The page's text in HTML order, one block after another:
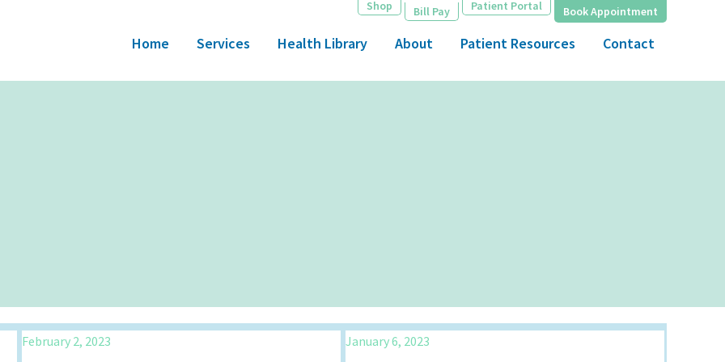
Shop Bill Pay Patient Portal Book Appointment
Home Services Health Library About Patient Resources Contact
February 2, 2023
January 6, 2023